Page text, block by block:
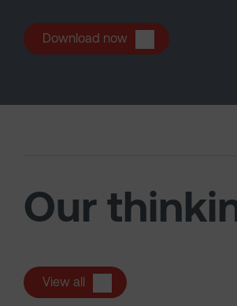
Download now (opens in a new tab)
Our
View all